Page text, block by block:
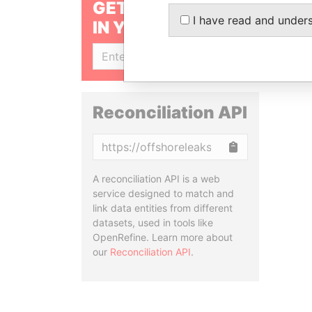
GET OUR STORIES
IN YOUR INBOX
Reconciliation API
A reconciliation API is a web
service designed to match and
link data entities from different
datasets, used in tools like
OpenRefine. Learn more about
our Reconciliation API.
I have read and